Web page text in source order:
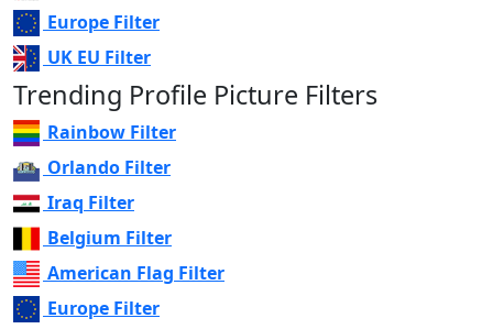
Europe Filter
UK EU Filter
Trending Profile Picture Filters
Rainbow Filter
Orlando Filter
Iraq Filter
Belgium Filter
American Flag Filter
Europe Filter